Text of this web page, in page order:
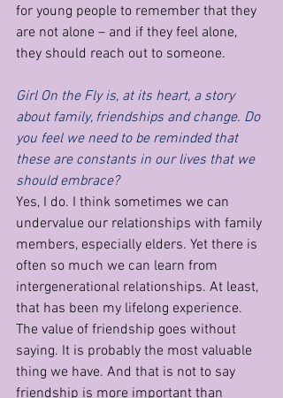
for young people to remember that they
are not alone – and if they feel alone,
they should reach out to someone.
Girl On the Fly is, at its heart, a story
about family, friendships and change. Do
you feel we need to be reminded that
these are constants in our lives that we
should embrace?
Yes, I do. I think sometimes we can
undervalue our relationships with family
members, especially elders. Yet there is
often so much we can learn from
intergenerational relationships. At least,
that has been my lifelong experience.
The value of friendship goes without
saying. It is probably the most valuable
thing we have. And that is not to say
friendship is more important than